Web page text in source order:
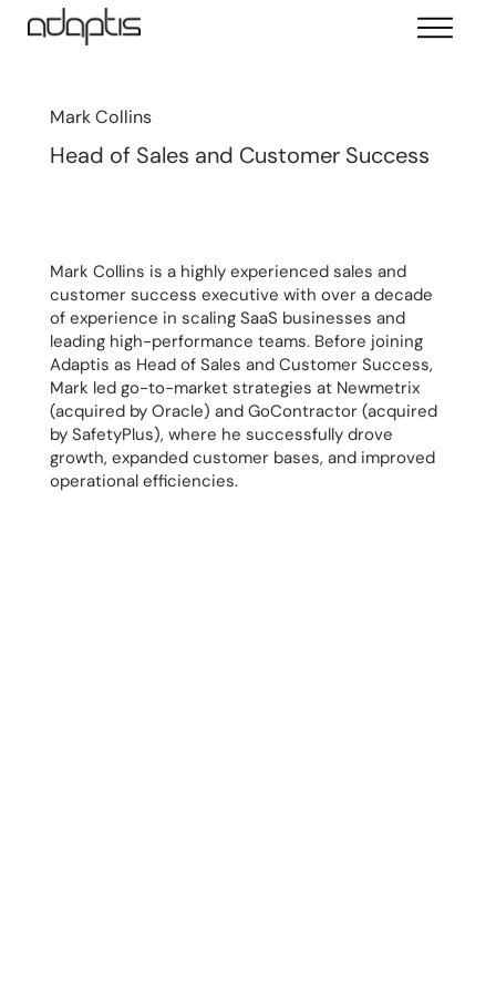
Mark Collins
Head of Sales and Customer Success
Mark Collins is a highly experienced sales and
customer success executive with over a decade
of experience in scaling SaaS businesses and
leading high-performance teams. Before joining
Adaptis as Head of Sales and Customer Success,
Mark led go-to-market strategies at Newmetrix
(acquired by Oracle) and GoContractor (acquired
by SafetyPlus), where he successfully drove
growth, expanded customer bases, and improved
operational efficiencies.